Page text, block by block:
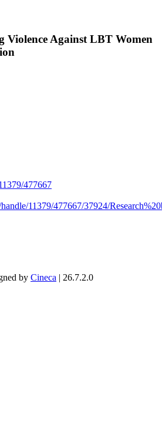
Violence Against LBT Women
477667
11379/477667/37924/
by Cineca | 26.7.2.0